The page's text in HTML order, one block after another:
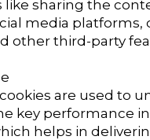
like sharing the
media platforms,
other third-party
are used to
key performance
helps in